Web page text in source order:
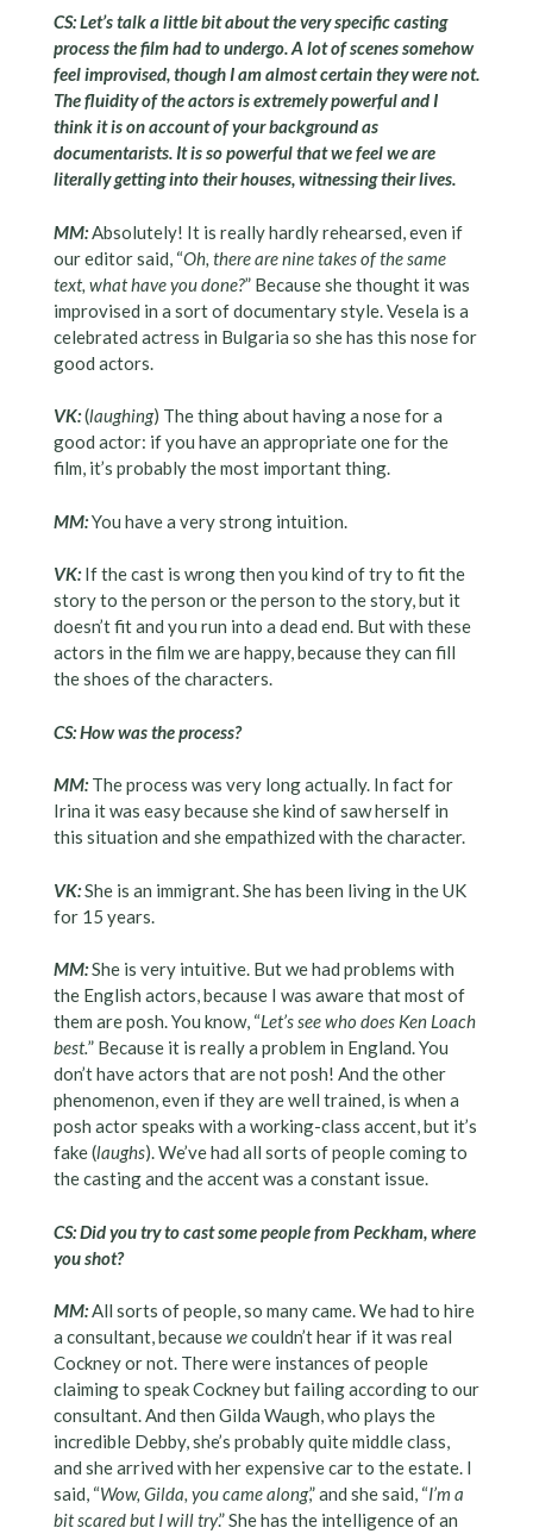
CS: Let’s talk a little bit about the very specific casting
process the film had to undergo. A lot of scenes somehow
feel improvised, though I am almost certain they were not.
The fluidity of the actors is extremely powerful and I
think it is on account of your background as
documentarists. It is so powerful that we feel we are
literally getting into their houses, witnessing their lives.
MM: Absolutely! It is really hardly rehearsed, even if
our editor said, “Oh, there are nine takes of the same
text, what have you done?” Because she thought it was
improvised in a sort of documentary style. Vesela is a
celebrated actress in Bulgaria so she has this nose for
good actors.
VK:(laughing) The thing about having a nose for a
good actor: if you have an appropriate one for the
film, it’s probably the most important thing.
MM:You have a very strong intuition.
VK:If the cast is wrong then you kind of try to fit the
story to the person or the person to the story, but it
doesn’t fit and you run into a dead end. But with these
actors in the film we are happy, because they can fill
the shoes of the characters.
CS: How was the process?
MM:The process was very long actually. In fact for
Irina it was easy because she kind of saw herself in
this situation and she empathized with the character.
VK:She is an immigrant. She has been living in the UK
for 15 years.
MM:She is very intuitive. But we had problems with
the English actors, because I was aware that most of
them are posh. You know, “Let’s see who does Ken Loach
best.” Because it is really a problem in England. You
don’t have actors that are not posh! And the other
phenomenon, even if they are well trained, is when a
posh actor speaks with a working-class accent, but it’s
fake (laughs). We’ve had all sorts of people coming to
the casting and the accent was a constant issue.
CS: Did you try to cast some people from Peckham, where
you shot?
MM:All sorts of people, so many came. We had to hire
a consultant, becausewecouldn’t hear if it was real
Cockney or not. There were instances of people
claiming to speak Cockney but failing according to our
consultant. And then Gilda Waugh, who plays the
incredible Debby, she’s probably quite middle class,
and she arrived with her expensive car to the estate. I
said, “Wow, Gilda, you came along,” and she said, “I’m a
bit scared but I will try.” She has the intelligence of an